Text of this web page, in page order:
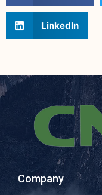
LinkedIn
Company